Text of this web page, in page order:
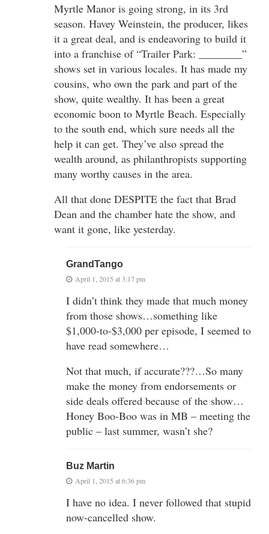
Myrtle Manor is going strong, in its 3rd
season. Havey Weinstein, the producer, likes
it a great deal, and is endeavoring to build it
into a franchise of “Trailer Park: ________”
shows set in various locales. It has made my
cousins, who own the park and part of the
show, quite wealthy. It has been a great
economic boon to Myrtle Beach. Especially
to the south end, which sure needs all the
help it can get. They’ve also spread the
wealth around, as philanthropists supporting
many worthy causes in the area.
All that done DESPITE the fact that Brad
Dean and the chamber hate the show, and
want it gone, like yesterday.
GrandTango
April 1, 2015 at 3:17 pm
I didn’t think they made that much money
from those shows…something like
$1,000-to-$3,000 per episode, I seemed to
have read somewhere…
Not that much, if accurate???…So many
make the money from endorsements or
side deals offered because of the show…
Honey Boo-Boo was in MB – meeting the
public – last summer, wasn’t she?
Buz Martin
April 1, 2015 at 6:36 pm
I have no idea. I never followed that stupid
now-cancelled show.